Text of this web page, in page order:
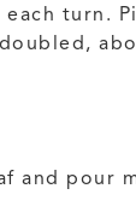
turn.
and pour